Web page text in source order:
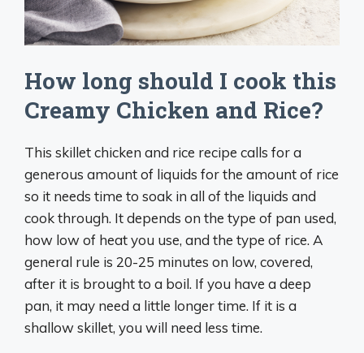
How long should I cook this
Creamy Chicken and Rice?
This skillet chicken and rice recipe calls for a
generous amount of liquids for the amount of rice
so it needs time to soak in all of the liquids and
cook through. It depends on the type of pan used,
how low of heat you use, and the type of rice. A
general rule is 20-25 minutes on low, covered,
after it is brought to a boil. If you have a deep
pan, it may need a little longer time. If it is a
shallow skillet, you will need less time.